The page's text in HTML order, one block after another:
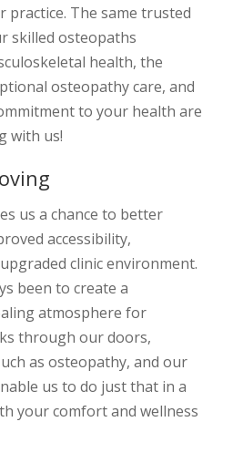
practice. The same trusted
skilled osteopaths
health, the
osteopathy care, and
to your health are
with us!
us a chance to better
accessibility,
clinic environment.
been to create a
atmosphere for
through our doors,
as osteopathy, and our
us to do just that in a
your comfort and wellness